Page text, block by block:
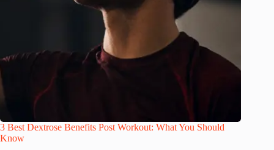
3 Best Dextrose Benefits Post Workout: What You Should
Know